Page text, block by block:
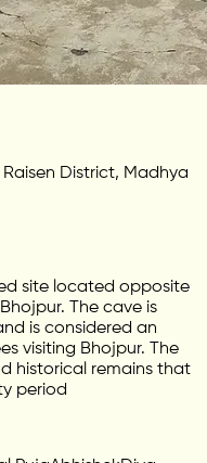
District, Madhya
site located opposite
The cave is
is considered an
visiting Bhojpur. The
historical remains that
period